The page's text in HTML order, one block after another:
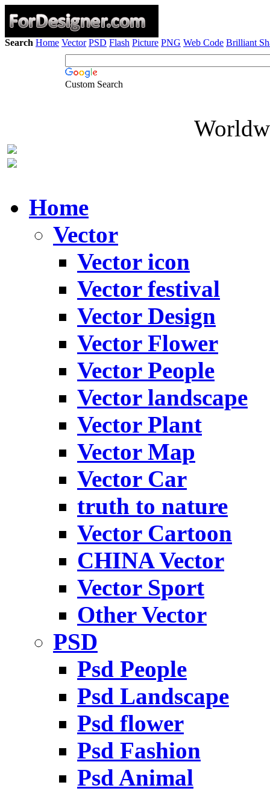
Search Home Vector PSD Flash Picture PNG Web Code Brilliant
Custom Search
Home
Vector
Vector icon
Vector festival
Vector Design
Vector Flower
Vector People
Vector landscape
Vector Plant
Vector Map
Vector Car
truth to nature
Vector Cartoon
CHINA Vector
Vector Sport
Other Vector
PSD
Psd People
Psd Landscape
Psd flower
Psd Fashion
Psd Animal